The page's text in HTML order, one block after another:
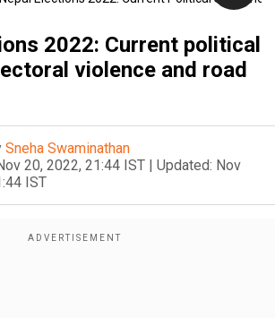
2022: Current political
violence and road
Sneha Swaminathan
20, 2022, 21:44 IST | Updated: Nov
IST